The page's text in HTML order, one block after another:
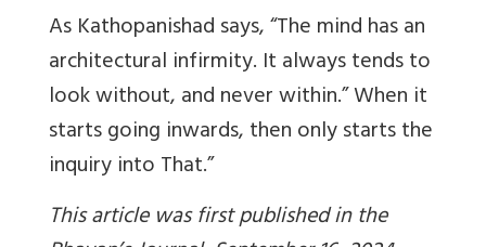
As Kathopanishad says, “The mind has an
architectural infirmity. It always tends to
look without, and never within.” When it
starts going inwards, then only starts the
inquiry into That.”
This article was first published in the